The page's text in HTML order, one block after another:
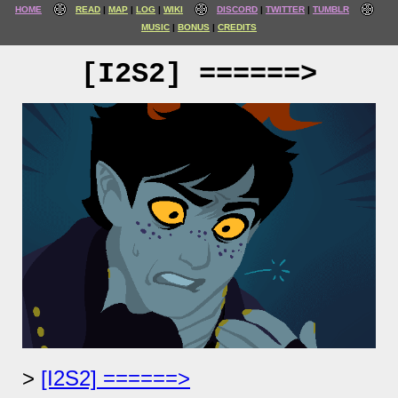
HOME READ MAP LOG WIKI DISCORD TWITTER
TUMBLR
MUSIC
BONUS CREDITS
[I2S2] ======>
[I2S2] ======>